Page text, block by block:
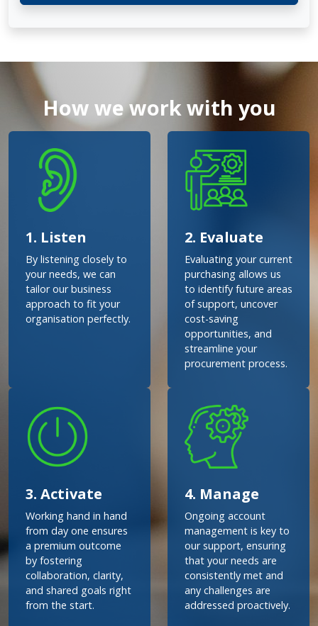
How we work with you
1. Listen
By listening closely to
your needs, we can
tailor our business
approach to fit your
organisation perfectly.
2. Evaluate
Evaluating your current
purchasing allows us
to identify future areas
of support, uncover
cost-saving
opportunities, and
streamline your
procurement process.
3. Activate
Working hand in hand
from day one ensures
a premium outcome
by fostering
collaboration, clarity,
and shared goals right
from the start.
4. Manage
Ongoing account
management is key to
our support, ensuring
that your needs are
consistently met and
any challenges are
addressed proactively.